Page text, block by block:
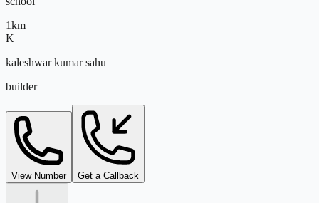
1km
K
kaleshwar kumar sahu
builder
View Number Get a Callback